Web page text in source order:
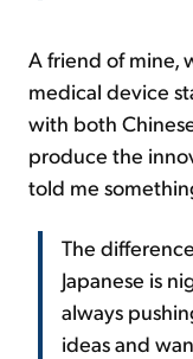
A friend of mine,
medical device
with both
produce the
told me
The
Japanese is
always
ideas and